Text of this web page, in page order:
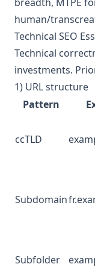
human/
Technical SEO
Technical
investments.
1) URL structure
Pattern
ccTLD
Subdomain
Subfolder